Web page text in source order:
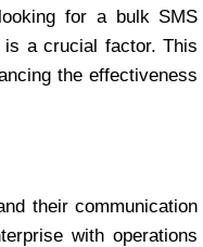
for a bulk SMS
a crucial factor. This
the effectiveness
their communication
with operations